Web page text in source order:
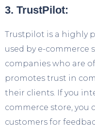
3. TrustPilot:
Trustpilot is a highly
used by e-commerce
companies who are
promotes trust in
their clients. If you
commerce store, you
customers for